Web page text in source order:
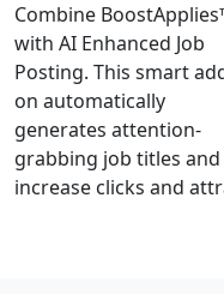
Combine
with AI Enhanced Job
Posting. This smart
on automatically
generates attention-
grabbing job titles
increase clicks and